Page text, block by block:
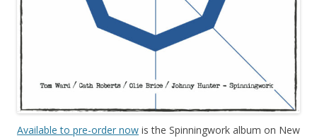
Available to pre-order now is the Spinningwork album on New